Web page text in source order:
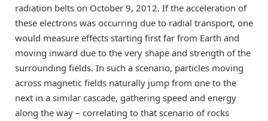
radiation belts on October 9, 2012. If the acceleration of
these electrons was occurring due to radial transport, one
would measure effects starting first far from Earth and
moving inward due to the very shape and strength of the
surrounding fields. In such a scenario, particles moving
across magnetic fields naturally jump from one to the
next in a similar cascade, gathering speed and energy
along the way – correlating to that scenario of rocks